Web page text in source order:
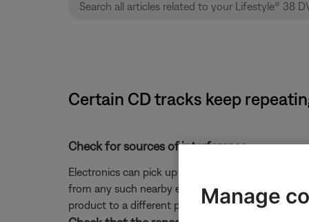
Certain CD tracks keep
Check for sources of interference.
Electronics can pick up interference from other
from any such nearby electronics (i.e. laptop/
product to a different power circuit or farther
Manage